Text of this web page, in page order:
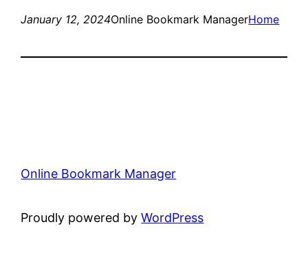
January 12, 2024Online Bookmark ManagerHome
Online Bookmark Manager
Proudly powered byWordPress